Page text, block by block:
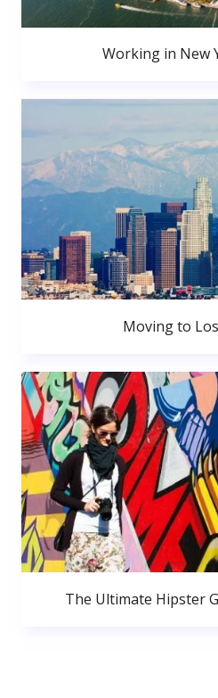
Working in New
Moving to
The Ultimate Hipster